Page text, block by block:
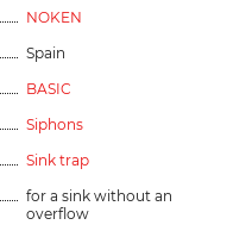
NOKEN
Spain
BASIC
Siphons
Sink trap
for a sink without an
overflow